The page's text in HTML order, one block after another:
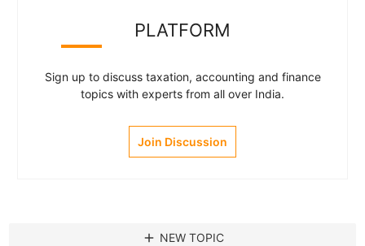
PLATFORM
Sign up to discuss taxation, accounting and finance
topics with experts from all over India.
Join Discussion
add NEW TOPIC